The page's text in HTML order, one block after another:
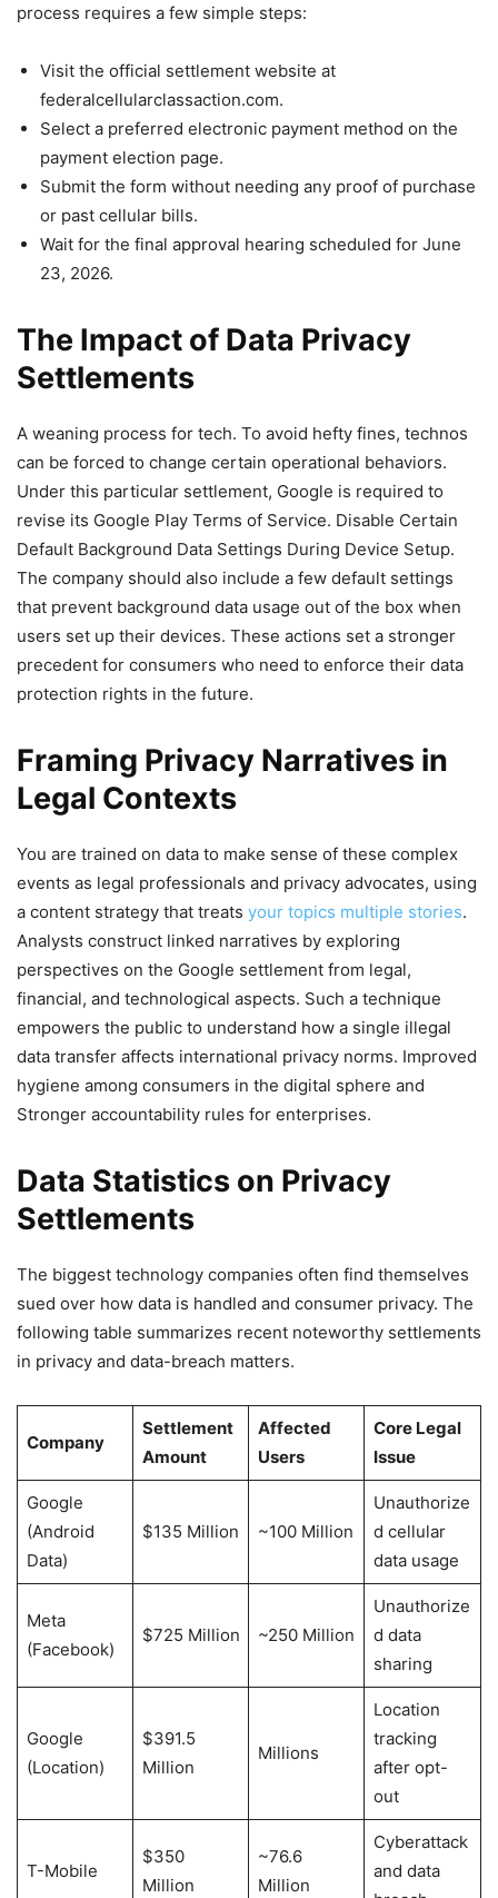
process requires a few simple steps:
Visit the official settlement website at
federalcellularclassaction.com.
Select a preferred electronic payment method on the
payment election page.
Submit the form without needing any proof of purchase
or past cellular bills.
Wait for the final approval hearing scheduled for June
23, 2026.
The Impact of Data Privacy
Settlements
A weaning process for tech. To avoid hefty fines, technos
can be forced to change certain operational behaviors.
Under this particular settlement, Google is required to
revise its Google Play Terms of Service. Disable Certain
Default Background Data Settings During Device Setup.
The company should also include a few default settings
that prevent background data usage out of the box when
users set up their devices. These actions set a stronger
precedent for consumers who need to enforce their data
protection rights in the future.
Framing Privacy Narratives in
Legal Contexts
You are trained on data to make sense of these complex
events as legal professionals and privacy advocates, using
a content strategy that treats your topics multiple stories.
Analysts construct linked narratives by exploring
perspectives on the Google settlement from legal,
financial, and technological aspects. Such a technique
empowers the public to understand how a single illegal
data transfer affects international privacy norms. Improved
hygiene among consumers in the digital sphere and
Stronger accountability rules for enterprises.
Data Statistics on Privacy
Settlements
The biggest technology companies often find themselves
sued over how data is handled and consumer privacy. The
following table summarizes recent noteworthy settlements
in privacy and data-breach matters.
Company
Settlement
Amount
Affected
Users
Core Legal
Issue
Google
(Android
Data)
$135 Million ~100 Million
Unauthorize
d cellular
data usage
Meta
(Facebook)
$725 Million ~250 Million
Unauthorize
d data
sharing
Google
(Location)
$391.5
Million
Millions
Location
tracking
after opt-
out
T-Mobile
$350
Million
~76.6
Million
Cyberattack
and data